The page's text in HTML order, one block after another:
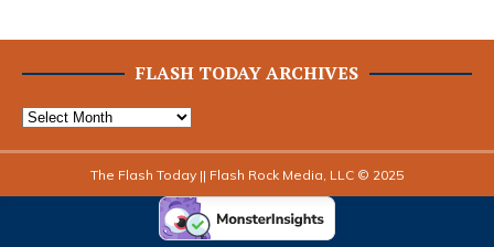
FLASH TODAY ARCHIVES
The Flash Today || Flash Rock Media, LLC © 2025